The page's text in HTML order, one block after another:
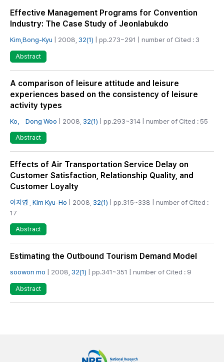
Effective Management Programs for Convention
Industry: The Case Study of Jeonlabukdo
Kim,Bong-Kyu | 2008, 32(1) | pp.273~291 | number of Cited : 3
Abstract
A comparison of leisure attitude and leisure
experiences based on the consistency of leisure
activity types
Ko， Dong Woo | 2008, 32(1) | pp.293~314 | number of Cited : 55
Abstract
Effects of Air Transportation Service Delay on
Customer Satisfaction, Relationship Quality, and
Customer Loyalty
이지영 Kim Kyu-Ho | 2008, 32(1) | pp.315~338 | number of Cited :
17
Abstract
Estimating the Outbound Tourism Demand Model
soowon mo | 2008, 32(1) | pp.341~351 | number of Cited : 9
Abstract